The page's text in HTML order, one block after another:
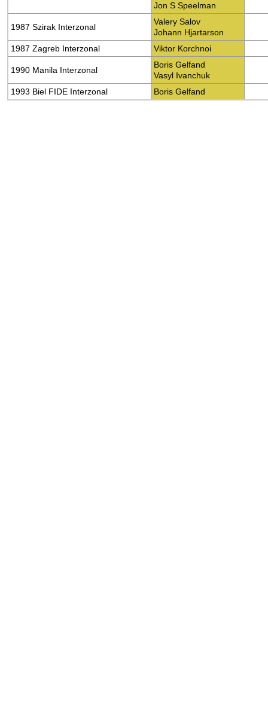
Jon S Speelman
1987 Szirak Interzonal
Valery Salov
Johann Hjartarson
1987 Zagreb Interzonal
Viktor Korchnoi
1990 Manila Interzonal
Boris Gelfand
Vasyl Ivanchuk
1993 Biel FIDE Interzonal
Boris Gelfand